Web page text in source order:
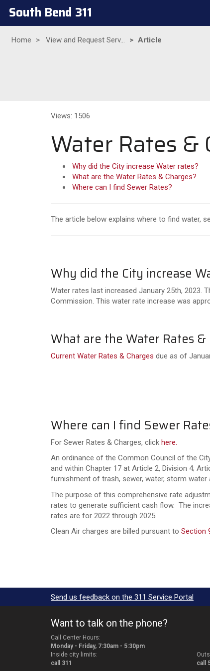
South Bend 311
Home View and Request Serv... Article
Views: 1506
Water Rates &
Why did the City increase Water rates?
What are the Water Rates & Charges?
Where can I find Sewer Rates?
The article below explains where to find water,
Why did the City increase
Water rates last increased January 25th, 2023.
Commission. This water rate increase was
What are the Water Rates &
Current Water Rates & Charges due as of
Where can I find Sewer
For Sewer Rates & Charges, click here.
An ordinance of the Common Council of the
and within Chapter 17 at Article 2, Division 4;
furnishment of trash, sewer, water, storm
The purpose of this comprehensive rate
rates to generate sufficient cash flow. The
rates are for 2022 through 2025.
Clean Air charges are billed pursuant to Section
Send us feedback on the 311 Service Portal
Want to talk on the phone?
Call Center Hours:
Monday - Friday, 7:30am - 5:30pm
Inside city limits:
call 311
call